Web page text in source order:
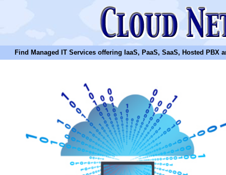
Find Managed IT Services offering IaaS, PaaS, SaaS, Hosted PBX